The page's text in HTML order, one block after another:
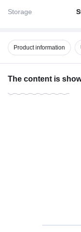
Storage
Product information
The content is